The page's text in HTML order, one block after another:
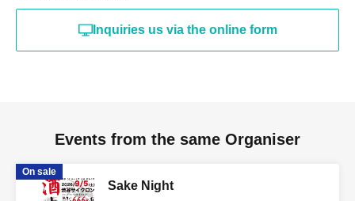
Inquiries us via the online form
Events from the same Organiser
On sale
Sake Night